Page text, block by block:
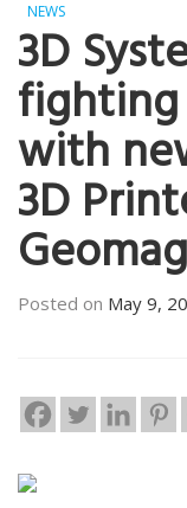
NEWS
3D
with
3D
Posted on May 9,